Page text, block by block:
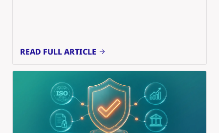
READ FULL ARTICLE